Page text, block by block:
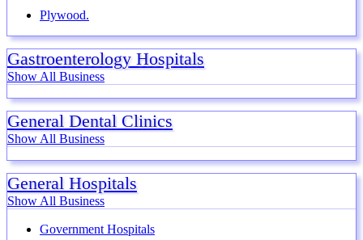
Plywood.
Gastroenterology Hospitals
Show All Business
General Dental Clinics
Show All Business
General Hospitals
Show All Business
Government Hospitals